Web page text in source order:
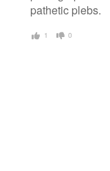
pathetic plebs.
1 0